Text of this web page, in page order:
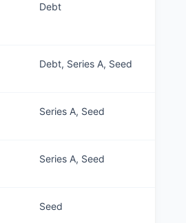
Debt
Debt, Series A, Seed
Series A, Seed
Series A, Seed
Seed